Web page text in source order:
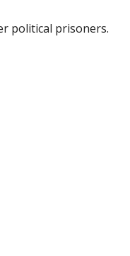
political prisoners.